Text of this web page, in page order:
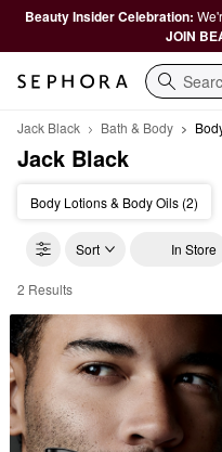
Beauty Insider Celebration:
JOIN
Search
Jack Black Bath & Body
Jack Black
Body Lotions & Body Oils (2)
Sort In Store
Jack Black Body Moisturizers
2 Results